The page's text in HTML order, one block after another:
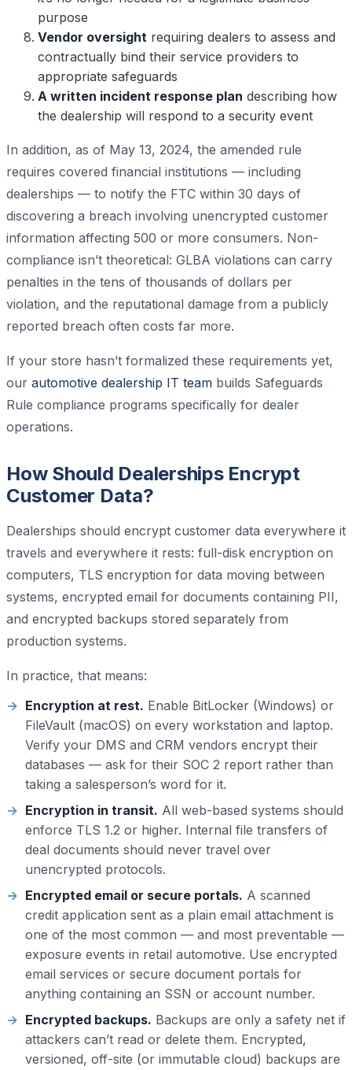
purpose
Vendor oversight requiring dealers to assess and
contractually bind their service providers to
appropriate safeguards
A written incident response plan describing how
the dealership will respond to a security event
In addition, as of May 13, 2024, the amended rule
requires covered financial institutions — including
dealerships — to notify the FTC within 30 days of
discovering a breach involving unencrypted customer
information affecting 500 or more consumers. Non-
compliance isn’t theoretical: GLBA violations can carry
penalties in the tens of thousands of dollars per
violation, and the reputational damage from a publicly
reported breach often costs far more.
If your store hasn’t formalized these requirements yet,
our automotive dealership IT team builds Safeguards
Rule compliance programs specifically for dealer
operations.
How Should Dealerships Encrypt
Customer Data?
Dealerships should encrypt customer data everywhere it
travels and everywhere it rests: full-disk encryption on
computers, TLS encryption for data moving between
systems, encrypted email for documents containing PII,
and encrypted backups stored separately from
production systems.
In practice, that means:
Encryption at rest. Enable BitLocker (Windows) or
FileVault (macOS) on every workstation and laptop.
Verify your DMS and CRM vendors encrypt their
databases — ask for their SOC 2 report rather than
taking a salesperson’s word for it.
Encryption in transit. All web-based systems should
enforce TLS 1.2 or higher. Internal file transfers of
deal documents should never travel over
unencrypted protocols.
Encrypted email or secure portals. A scanned
credit application sent as a plain email attachment is
one of the most common — and most preventable —
exposure events in retail automotive. Use encrypted
email services or secure document portals for
anything containing an SSN or account number.
Encrypted backups. Backups are only a safety net if
attackers can’t read or delete them. Encrypted,
versioned, off-site (or immutable cloud) backups are